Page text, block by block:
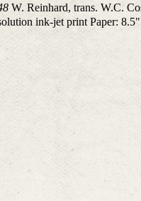
W. Reinhard, trans. W.C.
ink-jet print Paper: